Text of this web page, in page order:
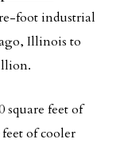
foot industrial
Illinois to
square feet of
feet of cooler